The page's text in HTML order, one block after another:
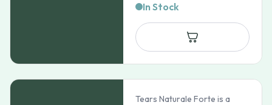
In Stock
Tears Naturale Forte is a